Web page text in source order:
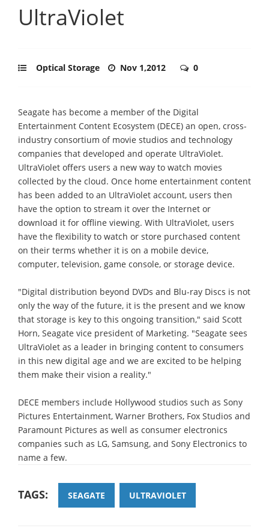
UltraViolet
Optical Storage Nov 1,2012 0
Seagate has become a member of the Digital
Entertainment Content Ecosystem (DECE) an open, cross-
industry consortium of movie studios and technology
companies that developed and operate UltraViolet.
UltraViolet offers users a new way to watch movies
collected by the cloud. Once home entertainment content
has been added to an UltraViolet account, users then
have the option to stream it over the Internet or
download it for offline viewing. With UltraViolet, users
have the flexibility to watch or store purchased content
on their terms whether it is on a mobile device,
computer, television, game console, or storage device.
"Digital distribution beyond DVDs and Blu-ray Discs is not
only the way of the future, it is the present and we know
that storage is key to this ongoing transition," said Scott
Horn, Seagate vice president of Marketing. "Seagate sees
UltraViolet as a leader in bringing content to consumers
in this new digital age and we are excited to be helping
them make their vision a reality."
DECE members include Hollywood studios such as Sony
Pictures Entertainment, Warner Brothers, Fox Studios and
Paramount Pictures as well as consumer electronics
companies such as LG, Samsung, and Sony Electronics to
name a few.
TAGS: SEAGATE ULTRAVIOLET